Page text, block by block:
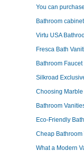
You can
Bathroom
Virtu USA
Fresca Bath
Bathroom Faucet
Silkroad
Choosing
Bathroom
Eco-Friendly
Cheap Bathroom
What a Modern